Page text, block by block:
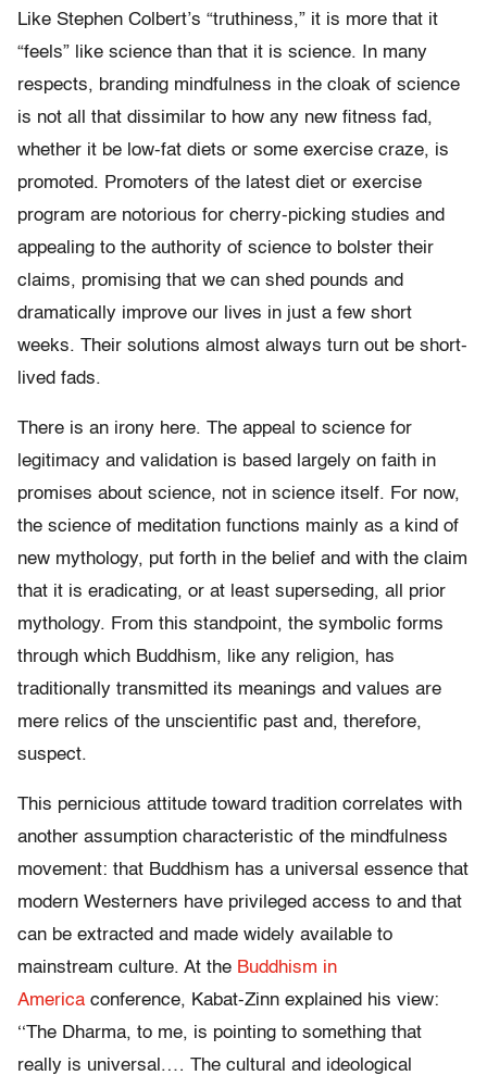
Like Stephen Colbert’s “truthiness,” it is more that it
“feels” like science than that it is science. In many
respects, branding mindfulness in the cloak of science
is not all that dissimilar to how any new fitness fad,
whether it be low-fat diets or some exercise craze, is
promoted. Promoters of the latest diet or exercise
program are notorious for cherry-picking studies and
appealing to the authority of science to bolster their
claims, promising that we can shed pounds and
dramatically improve our lives in just a few short
weeks. Their solutions almost always turn out be short-
lived fads.
There is an irony here. The appeal to science for
legitimacy and validation is based largely on faith in
promises about science, not in science itself. For now,
the science of meditation functions mainly as a kind of
new mythology, put forth in the belief and with the claim
that it is eradicating, or at least superseding, all prior
mythology. From this standpoint, the symbolic forms
through which Buddhism, like any religion, has
traditionally transmitted its meanings and values are
mere relics of the unscientific past and, therefore,
suspect.
This pernicious attitude toward tradition correlates with
another assumption characteristic of the mindfulness
movement: that Buddhism has a universal essence that
modern Westerners have privileged access to and that
can be extracted and made widely available to
mainstream culture. At the Buddhism in
America conference, Kabat-Zinn explained his view:
‘‘The Dharma, to me, is pointing to something that
really is universal.… The cultural and ideological